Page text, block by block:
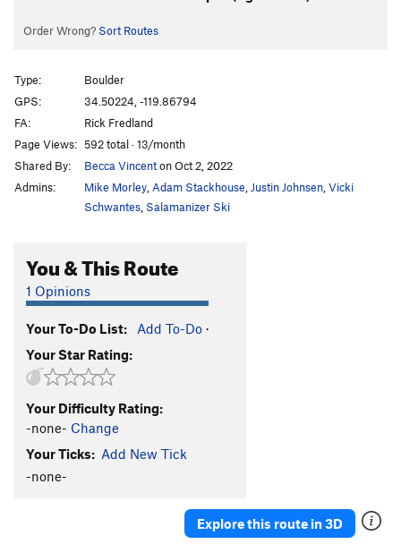
Order Wrong? Sort Routes
Type:
Boulder
GPS:
34.50224, -119.86794
FA:
Rick Fredland
Page Views: 592 total · 13/month
Shared By:
Becca Vincenton Oct 2, 2022
Admins:
Mike Morley Adam Stackhouse Justin Johnsen Vicki
Schwantes Salamanizer Ski
You & This Route
1 Opinions
Your To-Do List: Add To-Do ·
Your Star Rating:
Your Difficulty Rating:
-none- Change
Your Ticks: Add New Tick
-none-
Explore this route in 3D